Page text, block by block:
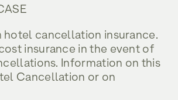
hotel cancellation insurance.
insurance in the event of
Information on this
Cancellation or on